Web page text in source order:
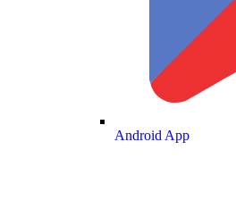
Android App